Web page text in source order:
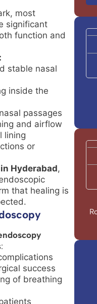
most
significant
function and
stable nasal
inside the
passages
and airflow
lining
or
Hyderabad,
that healing is
success
of breathing